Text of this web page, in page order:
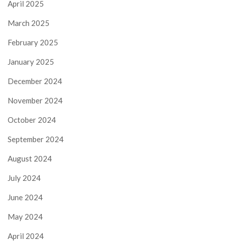
April 2025
March 2025
February 2025
January 2025
December 2024
November 2024
October 2024
September 2024
August 2024
July 2024
June 2024
May 2024
April 2024